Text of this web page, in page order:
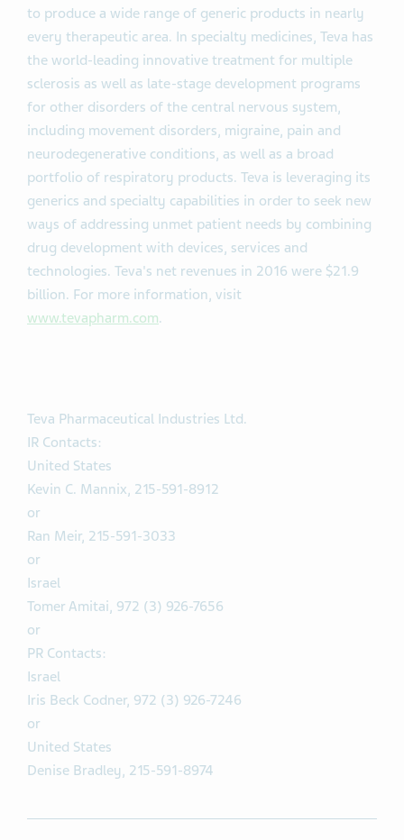
to produce a wide range of generic products in nearly
every therapeutic area. In specialty medicines, Teva has
the world-leading innovative treatment for multiple
sclerosis as well as late-stage development programs
for other disorders of the central nervous system,
including movement disorders, migraine, pain and
neurodegenerative conditions, as well as a broad
portfolio of respiratory products. Teva is leveraging its
generics and specialty capabilities in order to seek new
ways of addressing unmet patient needs by combining
drug development with devices, services and
technologies. Teva's net revenues in 2016 were $21.9
billion. For more information, visit
www.tevapharm.com.
Teva Pharmaceutical Industries Ltd.
IR Contacts:
United States
Kevin C. Mannix, 215-591-8912
or
Ran Meir, 215-591-3033
or
Israel
Tomer Amitai, 972 (3) 926-7656
or
PR Contacts:
Israel
Iris Beck Codner, 972 (3) 926-7246
or
United States
Denise Bradley, 215-591-8974